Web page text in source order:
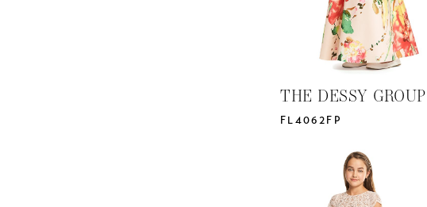
THE DESSY GROUP
FL4062FP